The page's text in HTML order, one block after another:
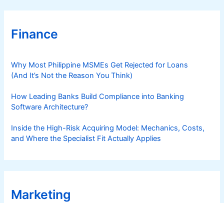
Finance
Why Most Philippine MSMEs Get Rejected for Loans
(And It’s Not the Reason You Think)
How Leading Banks Build Compliance into Banking
Software Architecture?
Inside the High-Risk Acquiring Model: Mechanics, Costs,
and Where the Specialist Fit Actually Applies
Marketing